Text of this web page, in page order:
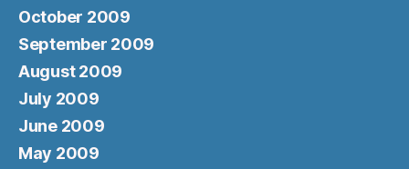
October 2009
September 2009
August 2009
July 2009
June 2009
May 2009